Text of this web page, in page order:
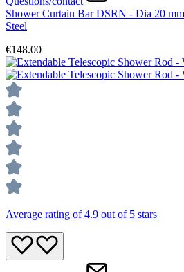
Shower Curtain Bar DSRN - Dia 20
Steel
€148.00
Average rating of 4.9 out of 5 stars